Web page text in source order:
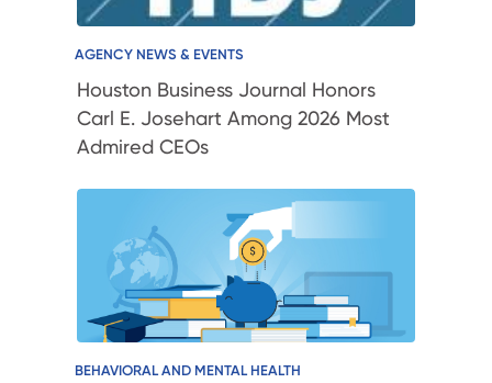
AGENCY NEWS & EVENTS
Houston Business Journal Honors
Carl E. Josehart Among 2026 Most
Admired CEOs
BEHAVIORAL AND MENTAL HEALTH